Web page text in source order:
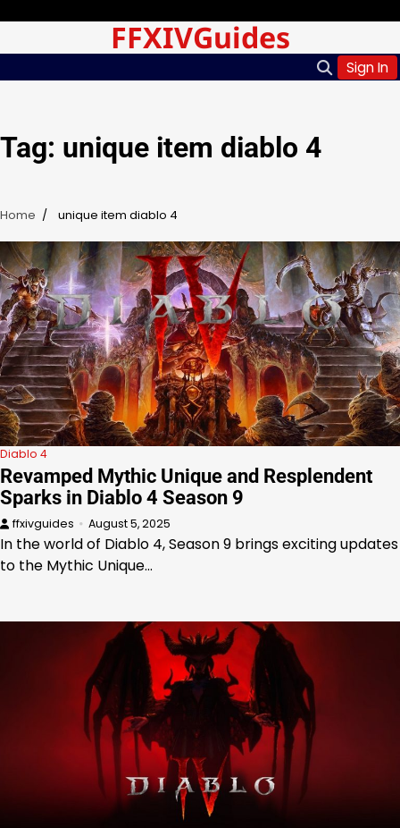
content
FFXIVGuides
Sign In
Tag: unique item diablo 4
Home unique item diablo 4
Diablo 4
Revamped Mythic Unique and Resplendent
Sparks in Diablo 4 Season 9
ffxivguides August 5, 2025
In the world of Diablo 4, Season 9 brings exciting updates
to the Mythic Unique…